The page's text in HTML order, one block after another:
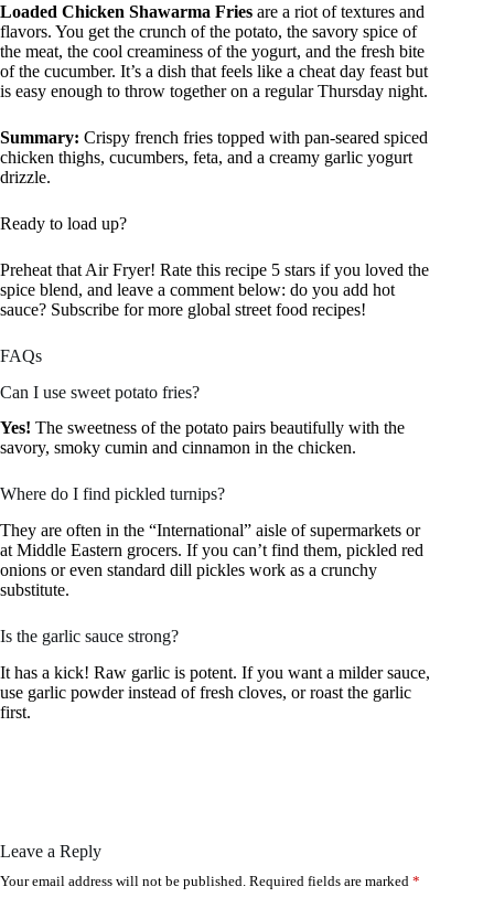
Loaded Chicken Shawarma Fries are a riot of textures and
flavors. You get the crunch of the potato, the savory spice of
the meat, the cool creaminess of the yogurt, and the fresh bite
of the cucumber. It’s a dish that feels like a cheat day feast but
is easy enough to throw together on a regular Thursday night.
Summary: Crispy french fries topped with pan-seared spiced
chicken thighs, cucumbers, feta, and a creamy garlic yogurt
drizzle.
Ready to load up?
Preheat that Air Fryer! Rate this recipe 5 stars if you loved the
spice blend, and leave a comment below: do you add hot
sauce? Subscribe for more global street food recipes!
FAQs
Can I use sweet potato fries?
Yes! The sweetness of the potato pairs beautifully with the
savory, smoky cumin and cinnamon in the chicken.
Where do I find pickled turnips?
They are often in the “International” aisle of supermarkets or
at Middle Eastern grocers. If you can’t find them, pickled red
onions or even standard dill pickles work as a crunchy
substitute.
Is the garlic sauce strong?
It has a kick! Raw garlic is potent. If you want a milder sauce,
use garlic powder instead of fresh cloves, or roast the garlic
first.
Leave a Reply
Your email address will not be published. Required fields are marked *